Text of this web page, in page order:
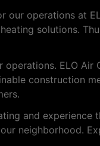
our operations at
solutions.
operations. ELO
construction
and
neighborhood.